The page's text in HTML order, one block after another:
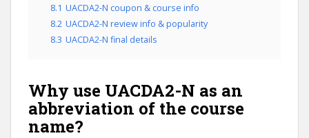
8.1 UACDA2-N coupon & course info
8.2 UACDA2-N review info & popularity
8.3 UACDA2-N final details
Why use UACDA2-N as an
abbreviation of the course
name?